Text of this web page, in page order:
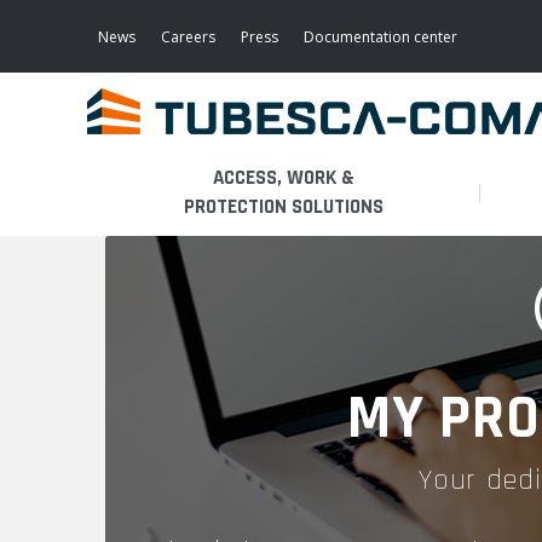
News Careers Press Documentation center
ACCESS, WORK &
PROTECTION SOLUTIONS
LIGHT ACCESS
MOBILE SCAFFOLDS
FIXED SCAFFOLDS
THE BUSINESS
PRODUCTS
APPLICATIONS
PLATFORMS
WALKWAYS / STAIRWAY
HOOPED LADDERS
AERONAUTICAL
MY
Your